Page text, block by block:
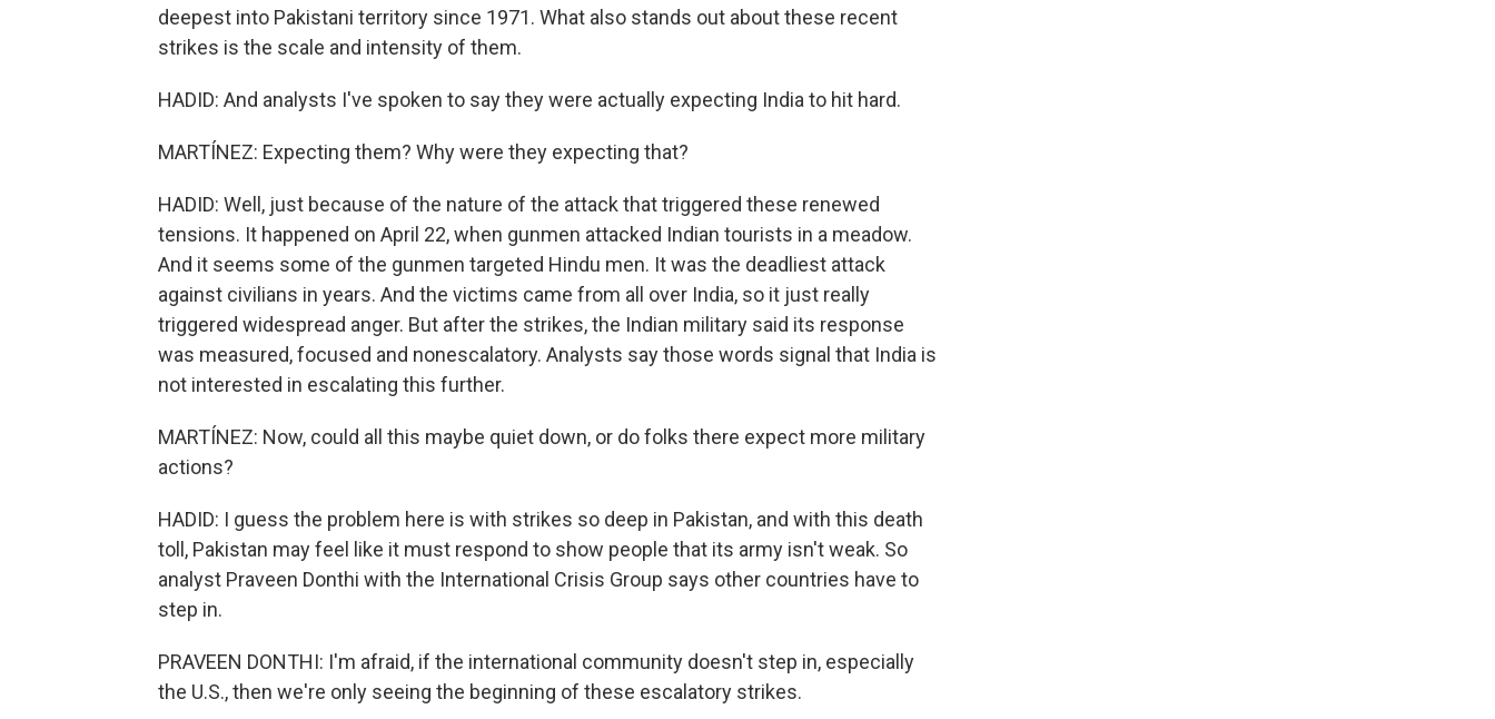
deepest into Pakistani territory since 1971. What also stands out about these recent
strikes is the scale and intensity of them.
HADID: And analysts I've spoken to say they were actually expecting India to hit hard.
MARTÍNEZ: Expecting them? Why were they expecting that?
HADID: Well, just because of the nature of the attack that triggered these renewed
tensions. It happened on April 22, when gunmen attacked Indian tourists in a meadow.
And it seems some of the gunmen targeted Hindu men. It was the deadliest attack
against civilians in years. And the victims came from all over India, so it just really
triggered widespread anger. But after the strikes, the Indian military said its response
was measured, focused and nonescalatory. Analysts say those words signal that India is
not interested in escalating this further.
MARTÍNEZ: Now, could all this maybe quiet down, or do folks there expect more military
actions?
HADID: I guess the problem here is with strikes so deep in Pakistan, and with this death
toll, Pakistan may feel like it must respond to show people that its army isn't weak. So
analyst Praveen Donthi with the International Crisis Group says other countries have to
step in.
PRAVEEN DONTHI: I'm afraid, if the international community doesn't step in, especially
the U.S., then we're only seeing the beginning of these escalatory strikes.